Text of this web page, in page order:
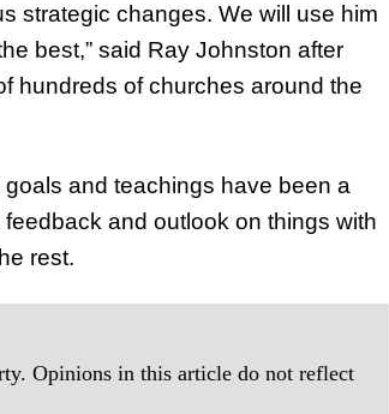
strategic changes. We will use him
best,” said Ray Johnston after
hundreds of churches around the
and teachings have been a
and outlook on things with
rest.
Opinions in this article do not reflect